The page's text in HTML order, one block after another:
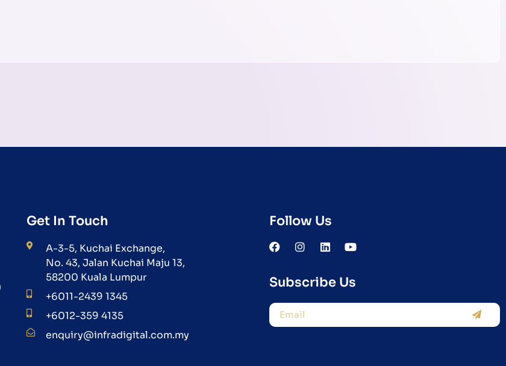
Get In Touch
A-3-5, Kuchai Exchange,
No. 43, Jalan Kuchai Maju 13,
58200 Kuala Lumpur
+6011-2439 1345
+6012-359 4135
enquiry@infradigital.com.my
Follow Us
Subscribe Us